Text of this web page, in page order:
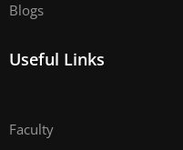
Blogs
Useful Links
Faculty